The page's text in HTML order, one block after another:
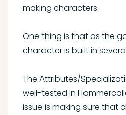
making characters.
One thing is that as the
character is built in
The Attributes/
well-tested in
issue is making sure that